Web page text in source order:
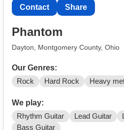
Contact Share
Phantom
Dayton, Montgomery County, Ohio
Our Genres:
Rock Hard Rock Heavy
We play:
Rhythm Guitar Lead Guitar
Bass Guitar